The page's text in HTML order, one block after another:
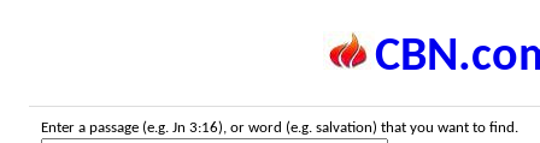
Enter a passage (e.g. Jn 3:16), or word (e.g. salvation) that you want to find.